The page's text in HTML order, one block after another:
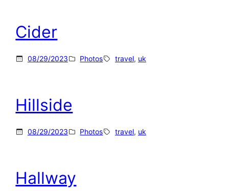
Cider
08/29/2023 Photos travel, uk
Hillside
08/29/2023 Photos travel, uk
Hallway